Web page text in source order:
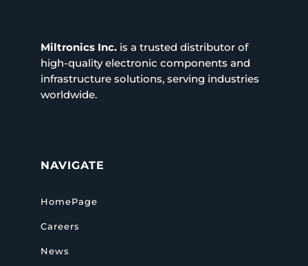
Miltronics Inc.is a trusted distributor of
high-quality electronic components and
infrastructure solutions, serving industries
worldwide.
NAVIGATE
HomePage
Careers
News